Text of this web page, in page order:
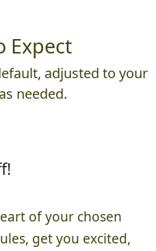
Expect
adjusted to your
needed.
of your chosen
get you excited,